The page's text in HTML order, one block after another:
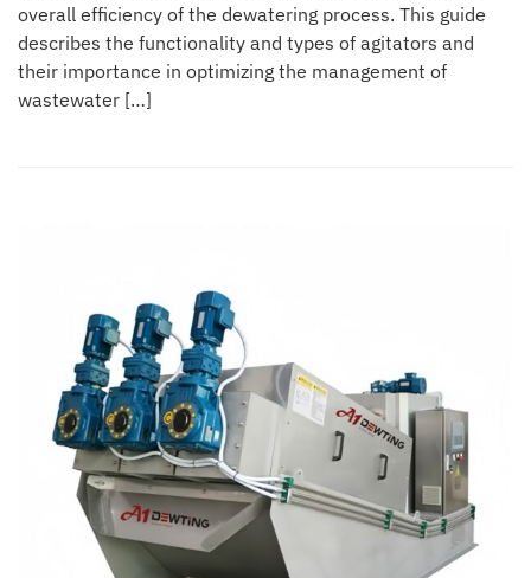
overall efficiency of the dewatering process. This guide
describes the functionality and types of agitators and
their importance in optimizing the management of
wastewater […]